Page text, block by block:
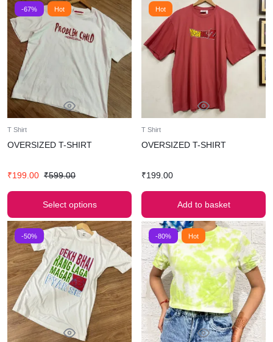
-67% Hot
T Shirt
OVERSIZED T-SHIRT
₹199.00 ₹599.00
Select options
Hot
T Shirt
OVERSIZED T-SHIRT
₹199.00
Add to basket
-50% -80% Hot